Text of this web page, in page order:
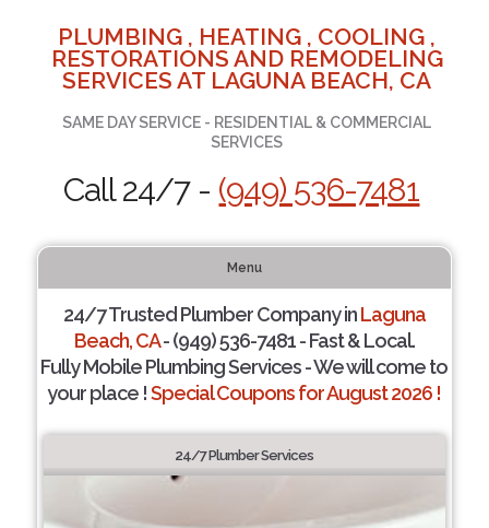
PLUMBING , HEATING , COOLING ,
RESTORATIONS AND REMODELING
SERVICES AT LAGUNA BEACH, CA
SAME DAY SERVICE - RESIDENTIAL & COMMERCIAL
SERVICES
Call 24/7 - (949) 536-7481
Menu
24/7 Trusted Plumber Company inLaguna
Beach, CA- (949) 536-7481 - Fast & Local.
Fully Mobile Plumbing Services - We will come to
your place !Special Coupons for August 2026 !
24/7 Plumber Services